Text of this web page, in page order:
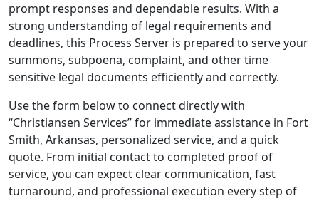
prompt responses and dependable results. With a
strong understanding of legal requirements and
deadlines, this Process Server is prepared to serve your
summons, subpoena, complaint, and other time
sensitive legal documents efficiently and correctly.
Use the form below to connect directly with
“Christiansen Services” for immediate assistance in Fort
Smith, Arkansas, personalized service, and a quick
quote. From initial contact to completed proof of
service, you can expect clear communication, fast
turnaround, and professional execution every step of